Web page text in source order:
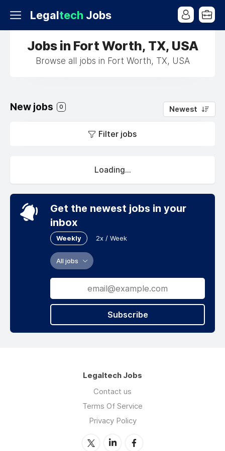
Legaltech Jobs
Jobs in Fort Worth, TX, USA
Browse all jobs in Fort Worth, TX, USA
New jobs 0 Newest
Filter jobs
Loading...
Get the newest jobs in your
inbox
Weekly 2x / Week
All jobs
Subscribe
Legaltech Jobs
Contact us
Terms Of Service
Privacy Policy